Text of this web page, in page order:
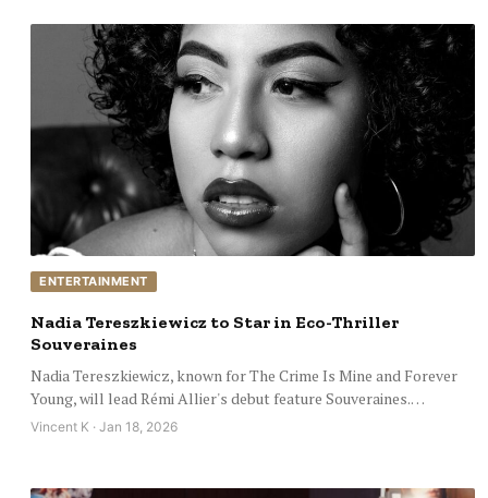
ENTERTAINMENT
Nadia Tereszkiewicz to Star in Eco-Thriller
Souveraines
Nadia Tereszkiewicz, known for The Crime Is Mine and Forever
Young, will lead Rémi Allier's debut feature Souveraines.…
Vincent K · Jan 18, 2026